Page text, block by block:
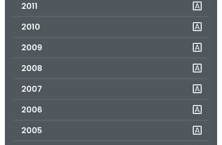
2011
2010
2009
2008
2007
2006
2005